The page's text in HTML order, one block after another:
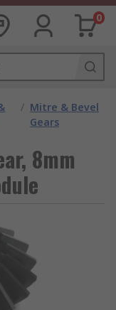
0
/ Mitre & Bevel
Gears
8mm